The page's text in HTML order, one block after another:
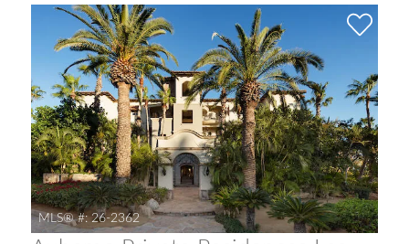
MLS® #: 26-2362